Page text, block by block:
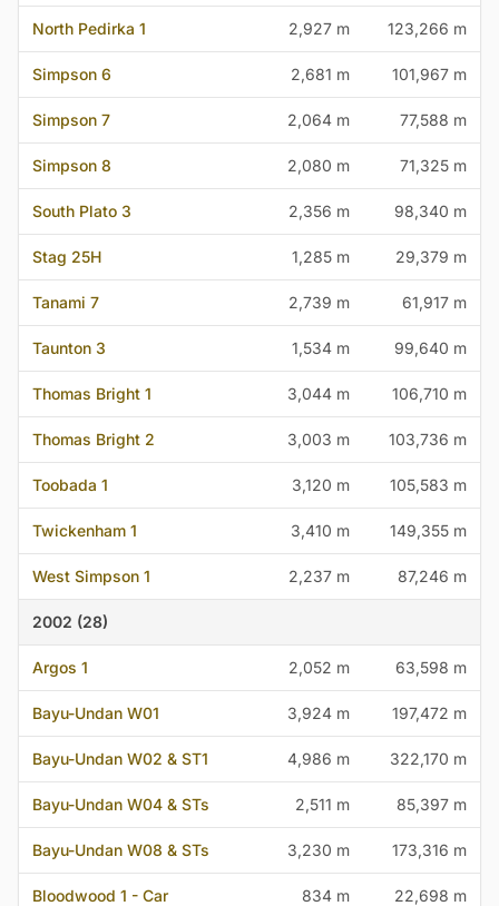
North Pedirka 1 2,927 m 123,266 m
Simpson 6 2,681 m 101,967 m
Simpson 7 2,064 m 77,588 m
Simpson 8 2,080 m 71,325 m
South Plato 3 2,356 m 98,340 m
Stag 25H 1,285 m 29,379 m
Tanami 7 2,739 m 61,917 m
Taunton 3 1,534 m 99,640 m
Thomas Bright 1 3,044 m 106,710 m
Thomas Bright 2 3,003 m 103,736 m
Toobada 1 3,120 m 105,583 m
Twickenham 1 3,410 m 149,355 m
West Simpson 1 2,237 m 87,246 m
2002 (28)
Argos 1 2,052 m 63,598 m
Bayu-Undan W01 3,924 m 197,472 m
Bayu-Undan W02 & ST1 4,986 m 322,170 m
Bayu-Undan W04 & STs 2,511 m 85,397 m
Bayu-Undan W08 & STs 3,230 m 173,316 m
Bloodwood 1 - Car 834 m 22,698 m